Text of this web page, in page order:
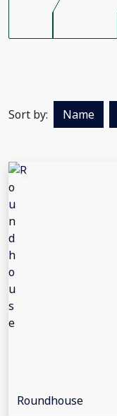
Sort by: Name
Roundhouse